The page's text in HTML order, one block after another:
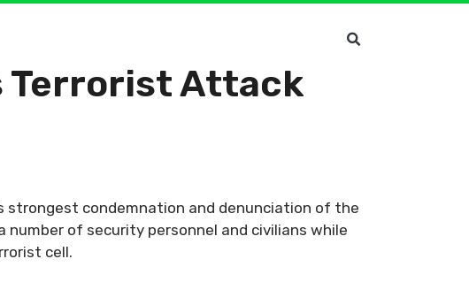
Terrorist Attack
strongest condemnation and denunciation of the
of security personnel and civilians while
cell.